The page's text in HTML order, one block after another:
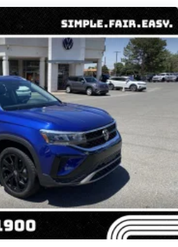
w/Coil Springs
w/Coil Springs
4-Wheel ABS, Front Vented
Hold Control and Electric